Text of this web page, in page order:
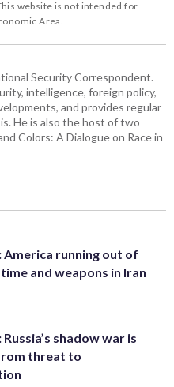
website is not intended for
Area.
Security Correspondent.
intelligence, foreign policy,
and provides regular
He is also the host of two
Colors: A Dialogue on Race in
America running out of
and weapons in Iran
shadow war is
threat to